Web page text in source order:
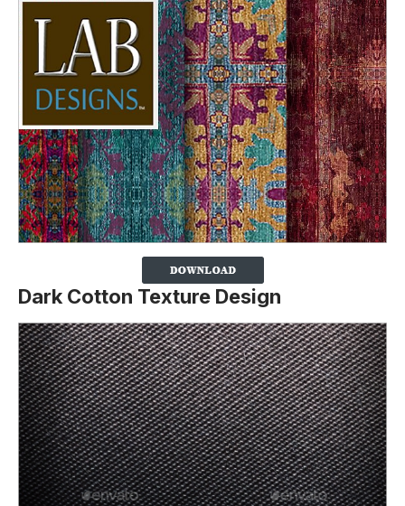
Dark Cotton Texture Design